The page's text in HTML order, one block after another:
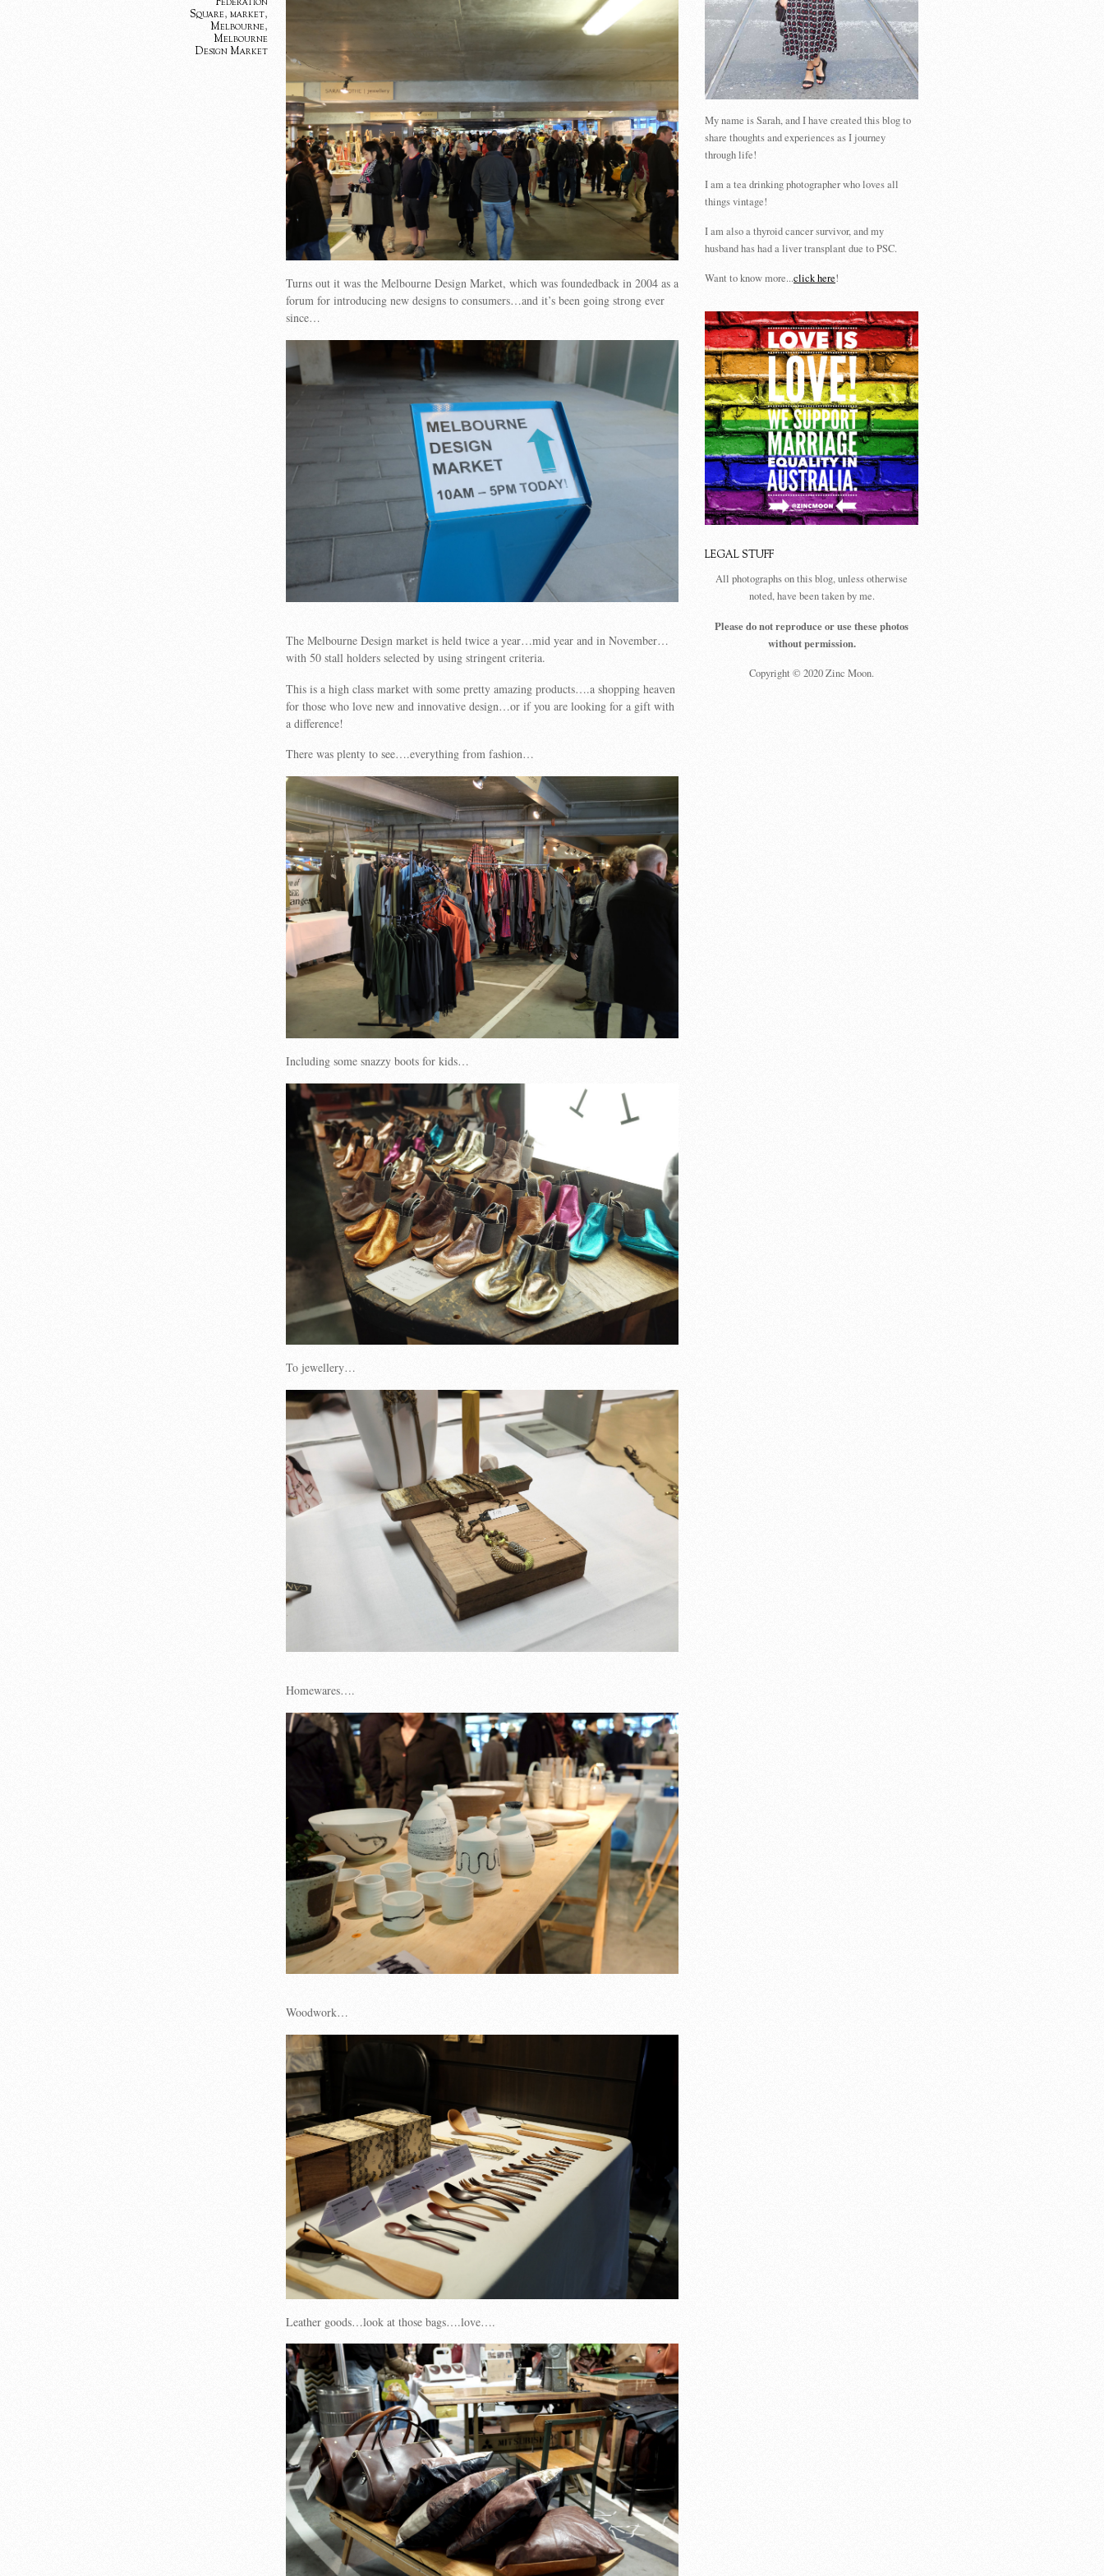
Square, market,
Melbourne,
Melbourne
Design Market
Turns out it was the Melbourne Design Market, which was foundedback in 2004 as a
forum for introducing new designs to consumers…and it’s been going strong ever
since…
The Melbourne Design market is held twice a year…mid year and in November…
with 50 stall holders selected by using stringent criteria.
This is a high class market with some pretty amazing products….a shopping heaven
for those who love new and innovative design…or if you are looking for a gift with
a difference!
There was plenty to see….everything from fashion…
Including some snazzy boots for kids…
To jewellery…
Homewares….
Woodwork…
Leather goods…look at those bags….love….
My name is Sarah, and I have created this blog to
share thoughts and experiences as I journey
through life!
I am a tea drinking photographer who loves all
things vintage!
I am also a thyroid cancer survivor, and my
husband has had a liver transplant due to PSC.
Want to know more...click here!
LEGAL STUFF
All photographs on this blog, unless otherwise
noted, have been taken by me.
Please do not reproduce or use these photos
without permission.
Copyright © 2020 Zinc Moon.